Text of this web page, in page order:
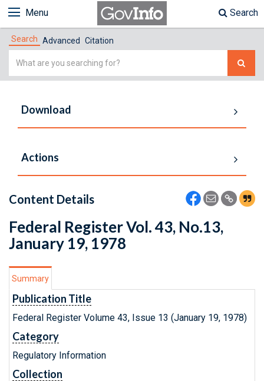
Menu Search
Search Advanced Citation
Simple
Download
Actions
Content Details
Federal Register Vol. 43, No.13,
January 19, 1978
Summary
Publication Title
Federal Register Volume 43, Issue 13 (January 19, 1978)
Category
Regulatory Information
Collection